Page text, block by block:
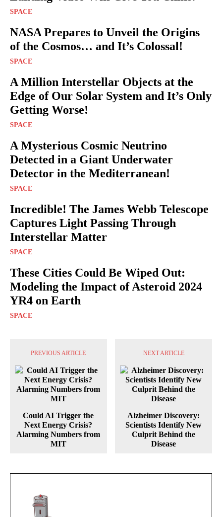
SPACE
NASA Prepares to Unveil the Origins
of the Cosmos… and It’s Colossal!
SPACE
A Million Interstellar Objects at the
Edge of Our Solar System and It’s Only
Getting Worse!
SPACE
A Mysterious Cosmic Neutrino
Detected in a Giant Underwater
Detector in the Mediterranean!
SPACE
Incredible! The James Webb Telescope
Captures Light Passing Through
Interstellar Matter
SPACE
These Cities Could Be Wiped Out:
Modeling the Impact of Asteroid 2024
YR4 on Earth
SPACE
PREVIOUS ARTICLE
Could AI Trigger the
Next Energy Crisis?
Alarming Numbers from
MIT
NEXT ARTICLE
Alzheimer Discovery:
Scientists Identify New
Culprit Behind the
Disease